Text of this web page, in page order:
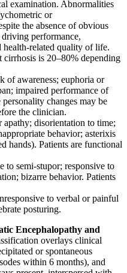
examination. Abnormalities
or
the absence of obvious
performance,
related quality of life.
cirrhosis is 20–80% depending
of awareness; euphoria or
impaired performance of
changes may be
the clinician.
apathy; disorientation to time;
behavior; asterixis
hands). Patients are functional
to semi-stupor; responsive to
bizarre behavior. Patients
to verbal or painful
posturing.
Encephalopathy and
overlays clinical
or spontaneous
within 6 months), and